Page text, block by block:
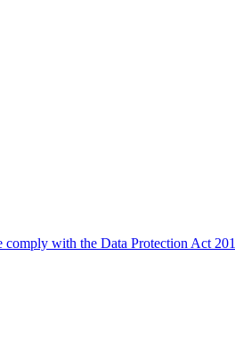
comply with the Data Protection Act